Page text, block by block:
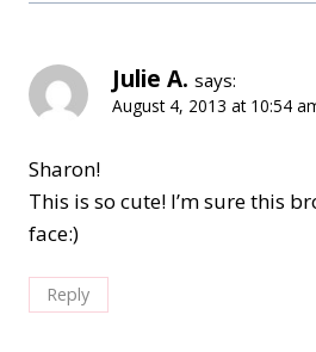
Julie A. says:
August 4, 2013 at 10:54
Sharon!
This is so cute! I’m sure this
face:)
Reply